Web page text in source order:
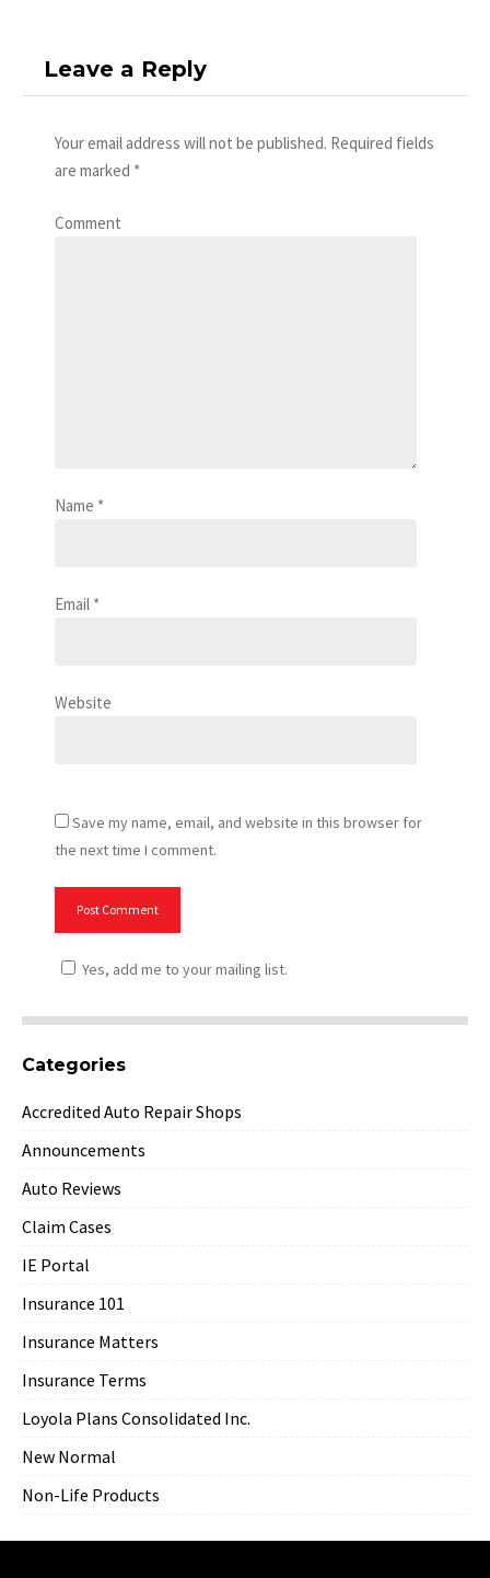
Leave a Reply
Your email address will not be published. Required fields
are marked *
Comment
Name *
Email *
Website
Save my name, email, and website in this browser for
the next time I comment.
Yes, add me to your mailing list.
Categories
Accredited Auto Repair Shops
Announcements
Auto Reviews
Claim Cases
IE Portal
Insurance 101
Insurance Matters
Insurance Terms
Loyola Plans Consolidated Inc.
New Normal
Non-Life Products